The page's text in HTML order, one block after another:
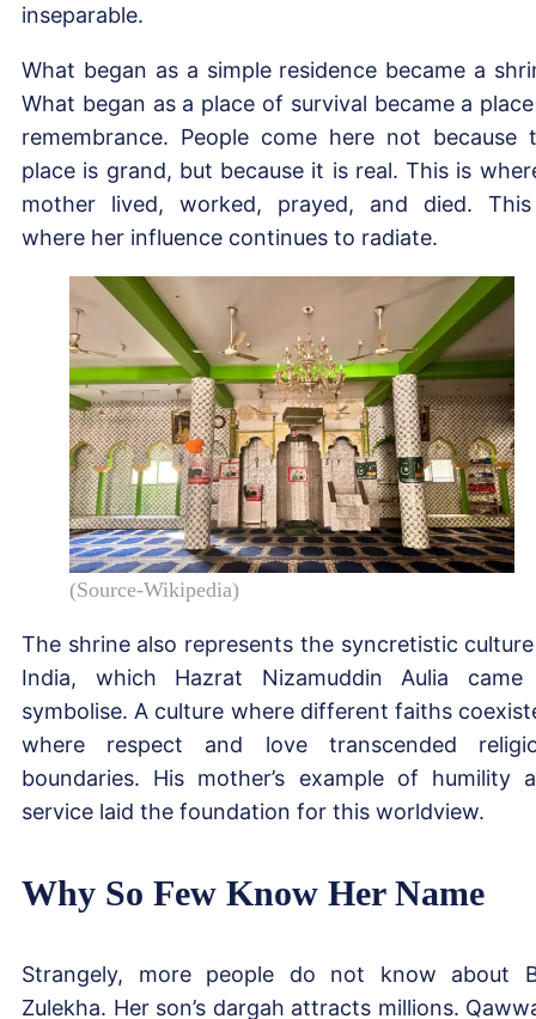
inseparable.
What began as a simple residence became a
What began as a place of survival became a
remembrance. People come here not because
place is grand, but because it is real. This is
mother lived, worked, prayed, and died.
where her influence continues to radiate.
(Source-Wikipedia)
The shrine also represents the syncretistic
India, which Hazrat Nizamuddin Aulia
symbolise. A culture where different faiths
where respect and love transcended
boundaries. His mother’s example of humility
service laid the foundation for this worldview.
Why So Few Know Her Name
Strangely, more people do not know about
Zulekha. Her son’s dargah attracts millions.